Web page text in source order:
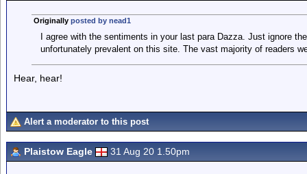
Originally posted by nead1
I agree with the sentiments in your last para Dazza. Just ignore
unfortunately prevalent on this site. The vast majority of readers
Hear, hear!
Alert a moderator to this post
Plaistow Eagle 31 Aug 20 1.50pm